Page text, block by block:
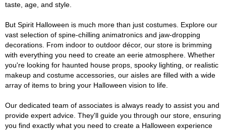
taste, age, and style.
But Spirit Halloween is much more than just costumes. Explore our
vast selection of spine-chilling animatronics and jaw-dropping
decorations. From indoor to outdoor décor, our store is brimming
with everything you need to create an eerie atmosphere. Whether
you're looking for haunted house props, spooky lighting, or realistic
makeup and costume accessories, our aisles are filled with a wide
array of items to bring your Halloween vision to life.
Our dedicated team of associates is always ready to assist you and
provide expert advice. They'll guide you through our store, ensuring
you find exactly what you need to create a Halloween experience